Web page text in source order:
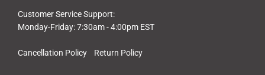
Cancellation Policy Return Policy
Customer Service Support:
Monday-Friday: 7:30am - 4:00pm EST